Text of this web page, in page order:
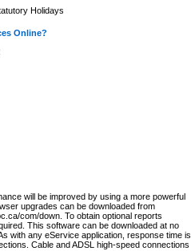
Holidays
Online?
will be improved by using a more powerful
upgrades can be downloaded from
com/down. To obtain optional reports
This software can be downloaded at no
with any eService application, response time is
Cable and ADSL high-speed connections